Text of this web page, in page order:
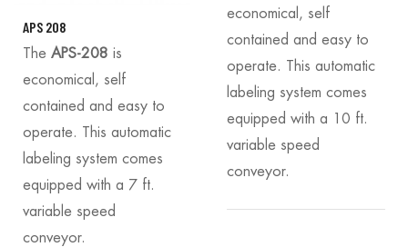
APS 208
The APS-208 is
economical, self
contained and easy to
operate. This automatic
labeling system comes
equipped with a 7 ft.
variable speed
conveyor.
economical, self
contained and easy to
operate. This automatic
labeling system comes
equipped with a 10 ft.
variable speed
conveyor.